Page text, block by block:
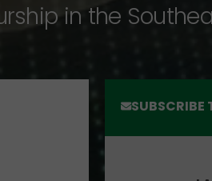
in the
SUBSCRIBE